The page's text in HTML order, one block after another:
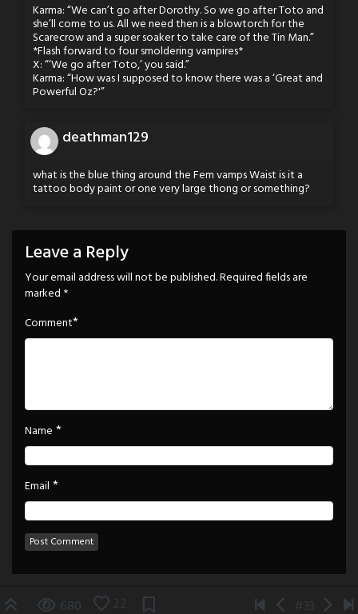
Karma: “We can’t go after Dorothy. So we go after Toto and
she’ll come to us. All we need then is a blowtorch for the
Scarecrow and a super soaker to take care of the Tin Man.”
*Flash forward to four smoldering vampires*
X: “‘We go after Toto,’ you said.”
Karma: “How was I supposed to know there was a ‘Great and
Powerful Oz?'”
deathman129
what is the blue thing around the Fem vamps Waist is it a
tattoo body paint or one very large thong or something?
Leave a Reply
Your email address will not be published.Required fields are
marked *
Comment*
Name *
Email *
22
680 #33